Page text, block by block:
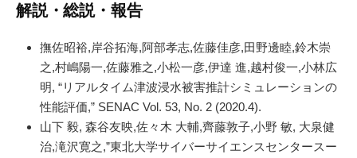
解説・総説・報告
撫佐昭裕,岸谷拓海,阿部孝志,佐藤佳彦,田野邊睦,鈴木崇
之,村嶋陽一,佐藤雅之,小松一彦,伊達 進,越村俊一,小林広
明, “リアルタイム津波浸水被害推計シミュレーションの
性能評価,” SENAC Vol. 53, No. 2 (2020.4).
山下 毅, 森谷友映,佐々木 大輔,齊藤敦子,小野 敏, 大泉健
治,滝沢寛之,”東北大学サイバーサイエンスセンタースー